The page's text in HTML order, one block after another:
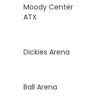
Moody Center
ATX
Dickies Arena
Ball Arena